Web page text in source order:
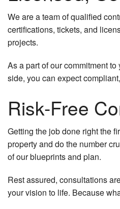
We are a team of qualified
certifications, tickets, and
projects.
As a part of our commitment
side, you can expect
Risk-Free
Getting the job done right the
property and do the number
of our blueprints and plan.
Rest assured, consultations
your vision to life. Because